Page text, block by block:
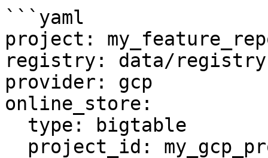
```yaml
project:
registry: data/
provider: gcp
online_store: